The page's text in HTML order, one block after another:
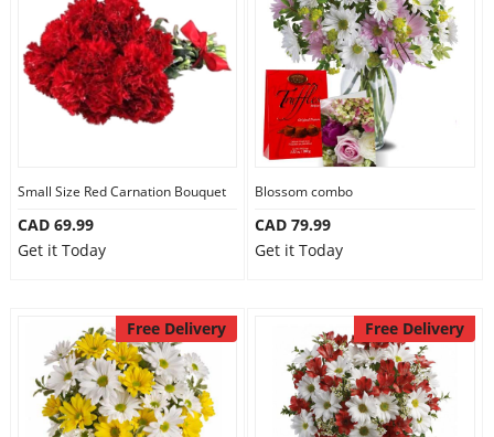
Occasions
Our Policies
Custom Order
Small Size Red Carnation Bouquet
CAD 69.99
Get it Today
Blossom combo
CAD 79.99
Get it Today
Free Delivery Free Delivery